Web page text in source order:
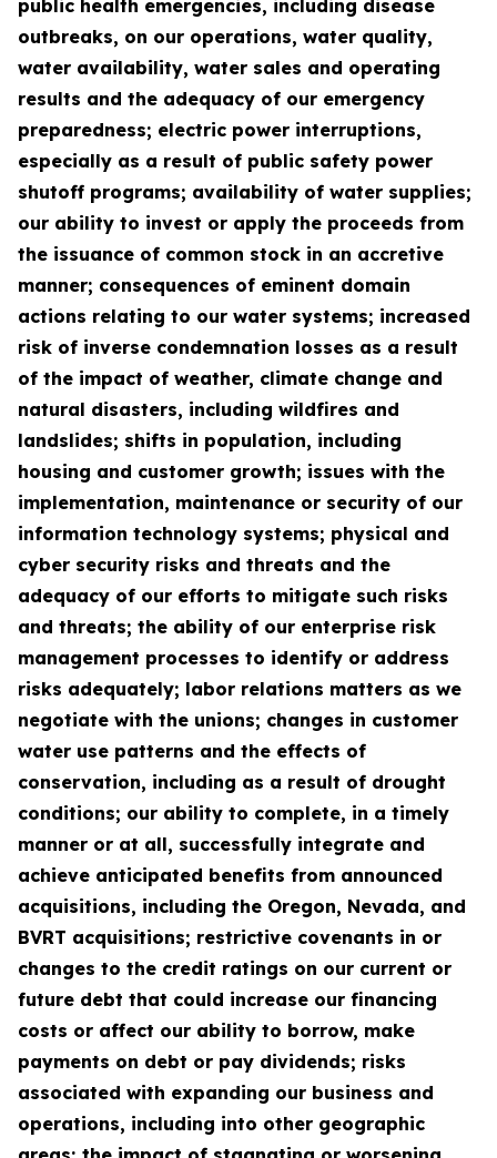
public health emergencies, including disease
outbreaks, on our operations, water quality,
water availability, water sales and operating
results and the adequacy of our emergency
preparedness; electric power interruptions,
especially as a result of public safety power
shutoff programs; availability of water supplies;
our ability to invest or apply the proceeds from
the issuance of common stock in an accretive
manner; consequences of eminent domain
actions relating to our water systems; increased
risk of inverse condemnation losses as a result
of the impact of weather, climate change and
natural disasters, including wildfires and
landslides; shifts in population, including
housing and customer growth; issues with the
implementation, maintenance or security of our
information technology systems; physical and
cyber security risks and threats and the
adequacy of our efforts to mitigate such risks
and threats; the ability of our enterprise risk
management processes to identify or address
risks adequately; labor relations matters as we
negotiate with the unions; changes in customer
water use patterns and the effects of
conservation, including as a result of drought
conditions; our ability to complete, in a timely
manner or at all, successfully integrate and
achieve anticipated benefits from announced
acquisitions, including the Oregon, Nevada, and
BVRT acquisitions; restrictive covenants in or
changes to the credit ratings on our current or
future debt that could increase our financing
costs or affect our ability to borrow, make
payments on debt or pay dividends; risks
associated with expanding our business and
operations, including into other geographic